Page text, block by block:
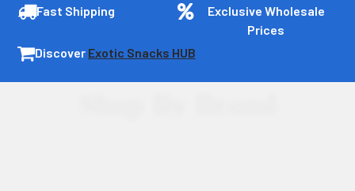
Fast Shipping
Exclusive Wholesale
Prices
Discover Exotic Snacks HUB